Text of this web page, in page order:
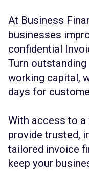
At Business
businesses
confidential
Turn
working capital,
days for
With access to a
provide trusted,
tailored invoice
keep your